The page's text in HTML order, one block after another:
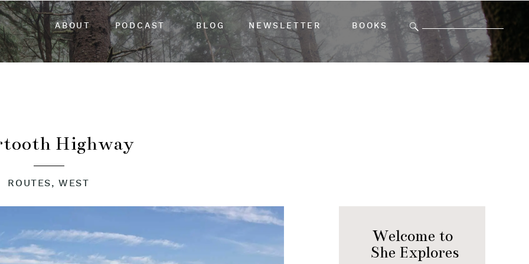
BOOKS
NEWSLETTER
BLOG
PODCAST
ABOUT
Search
for:
Welcome to
She Explores
Highway
ROUTES,WEST